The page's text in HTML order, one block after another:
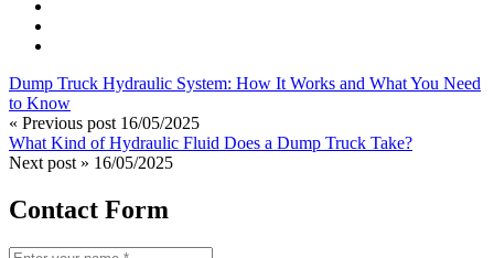
Dump Truck Hydraulic System: How It Works and What You Need
to Know
« Previous post 16/05/2025
What Kind of Hydraulic Fluid Does a Dump Truck Take?
Next post » 16/05/2025
Contact Form